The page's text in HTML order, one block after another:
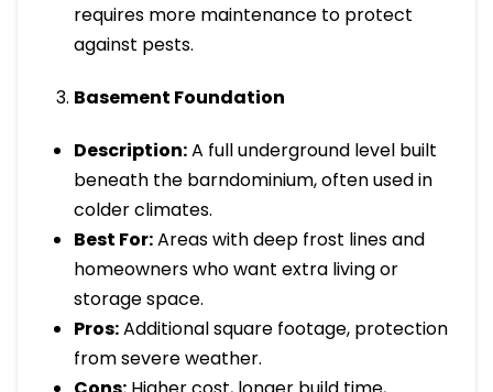
requires more maintenance to protect
against pests.
Basement Foundation
Description:A full underground level built
beneath the barndominium, often used in
colder climates.
Best For:Areas with deep frost lines and
homeowners who want extra living or
storage space.
Pros:Additional square footage, protection
from severe weather.